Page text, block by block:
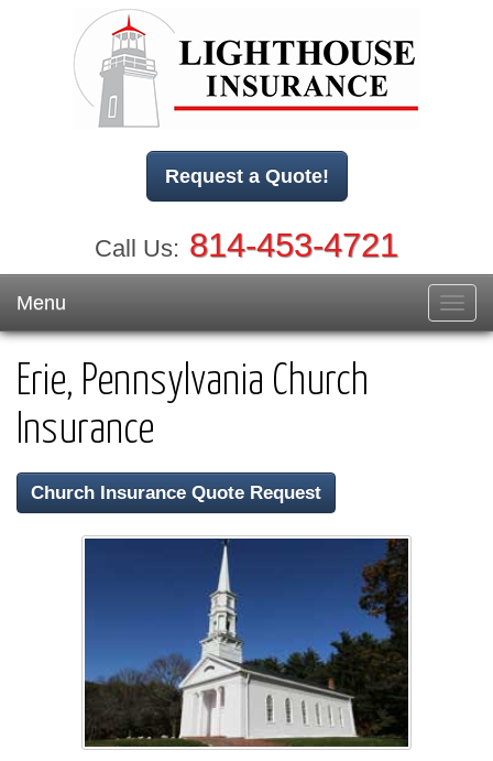
Request a Quote!
Call Us: 814-453-4721
Menu
Erie, Pennsylvania Church
Insurance
Church Insurance Quote Request